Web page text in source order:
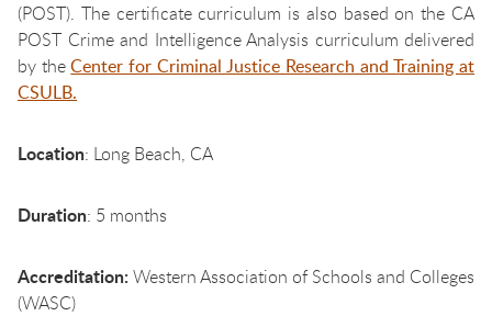
(POST). The certificate curriculum is also based on the CA
POST Crime and Intelligence Analysis curriculum delivered
by theCenter for Criminal Justice Research and Training at
CSULB.
Location: Long Beach, CA
Duration: 5 months
Accreditation: Western Association of Schools and Colleges
(WASC)